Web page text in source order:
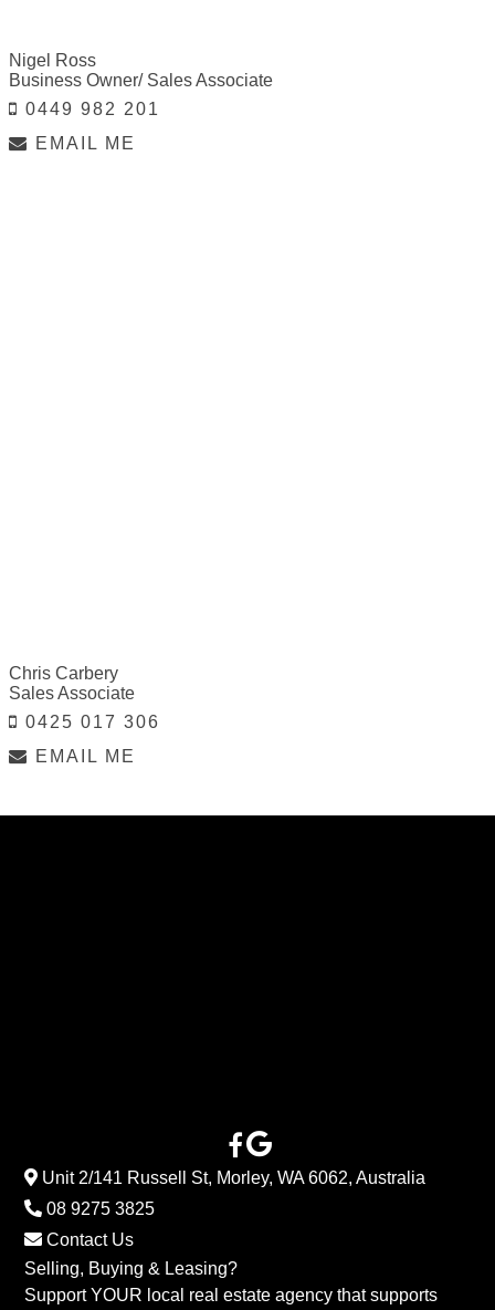
Nigel Ross
Business Owner/ Sales Associate
0449 982 201
EMAIL ME
Chris Carbery
Sales Associate
0425 017 306
EMAIL ME
Unit 2/141 Russell St, Morley, WA 6062, Australia
08 9275 3825
Contact Us
Selling, Buying & Leasing?
Support YOUR local real estate agency that supports